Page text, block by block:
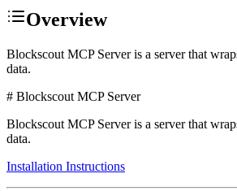
Overview
Blockscout MCP Server is a server that
data.
# Blockscout MCP Server
Blockscout MCP Server is a server that
data.
Installation Instructions